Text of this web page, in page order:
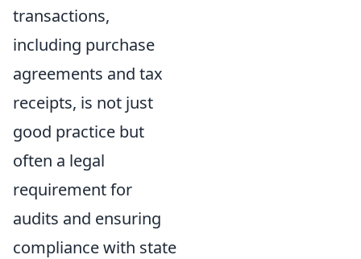
transactions,
including purchase
agreements and tax
receipts, is not just
good practice but
often a legal
requirement for
audits and ensuring
compliance with state